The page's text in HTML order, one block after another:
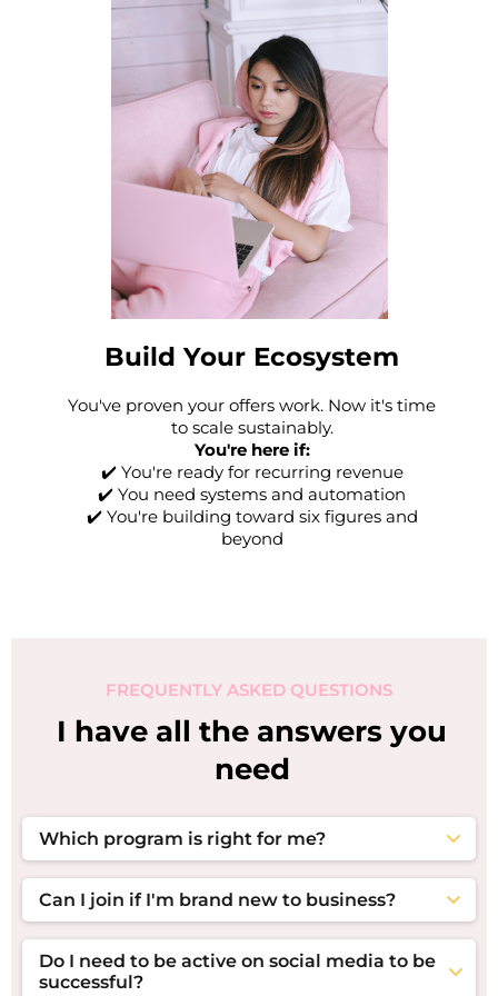
Build Your Ecosystem
You've proven your offers work. Now it's time
to scale sustainably.
You're here if:
✔️ You're ready for recurring revenue
✔️ You need systems and automation
✔️ You're building toward six figures and
beyond
FREQUENTLY ASKED QUESTIONS
I have all the answers you
need
Which program is right for me?
If you're building your first offer, funnel, and
visibility strategy, start withThe Executive Suite. If
you already have a business and want coaching,
accountability, and consistent growth,The
Boardroom is your next step. If you're ready to
scale with systems, recurring revenue, and
Can I join if I'm brand new to business?
Absolutely! The Executive Suite was designed to
help entrepreneurs build their business foundation,
create their first offer suite, and launch a simple
sales system without overwhelm.
Do I need to be active on social media to be
successful?